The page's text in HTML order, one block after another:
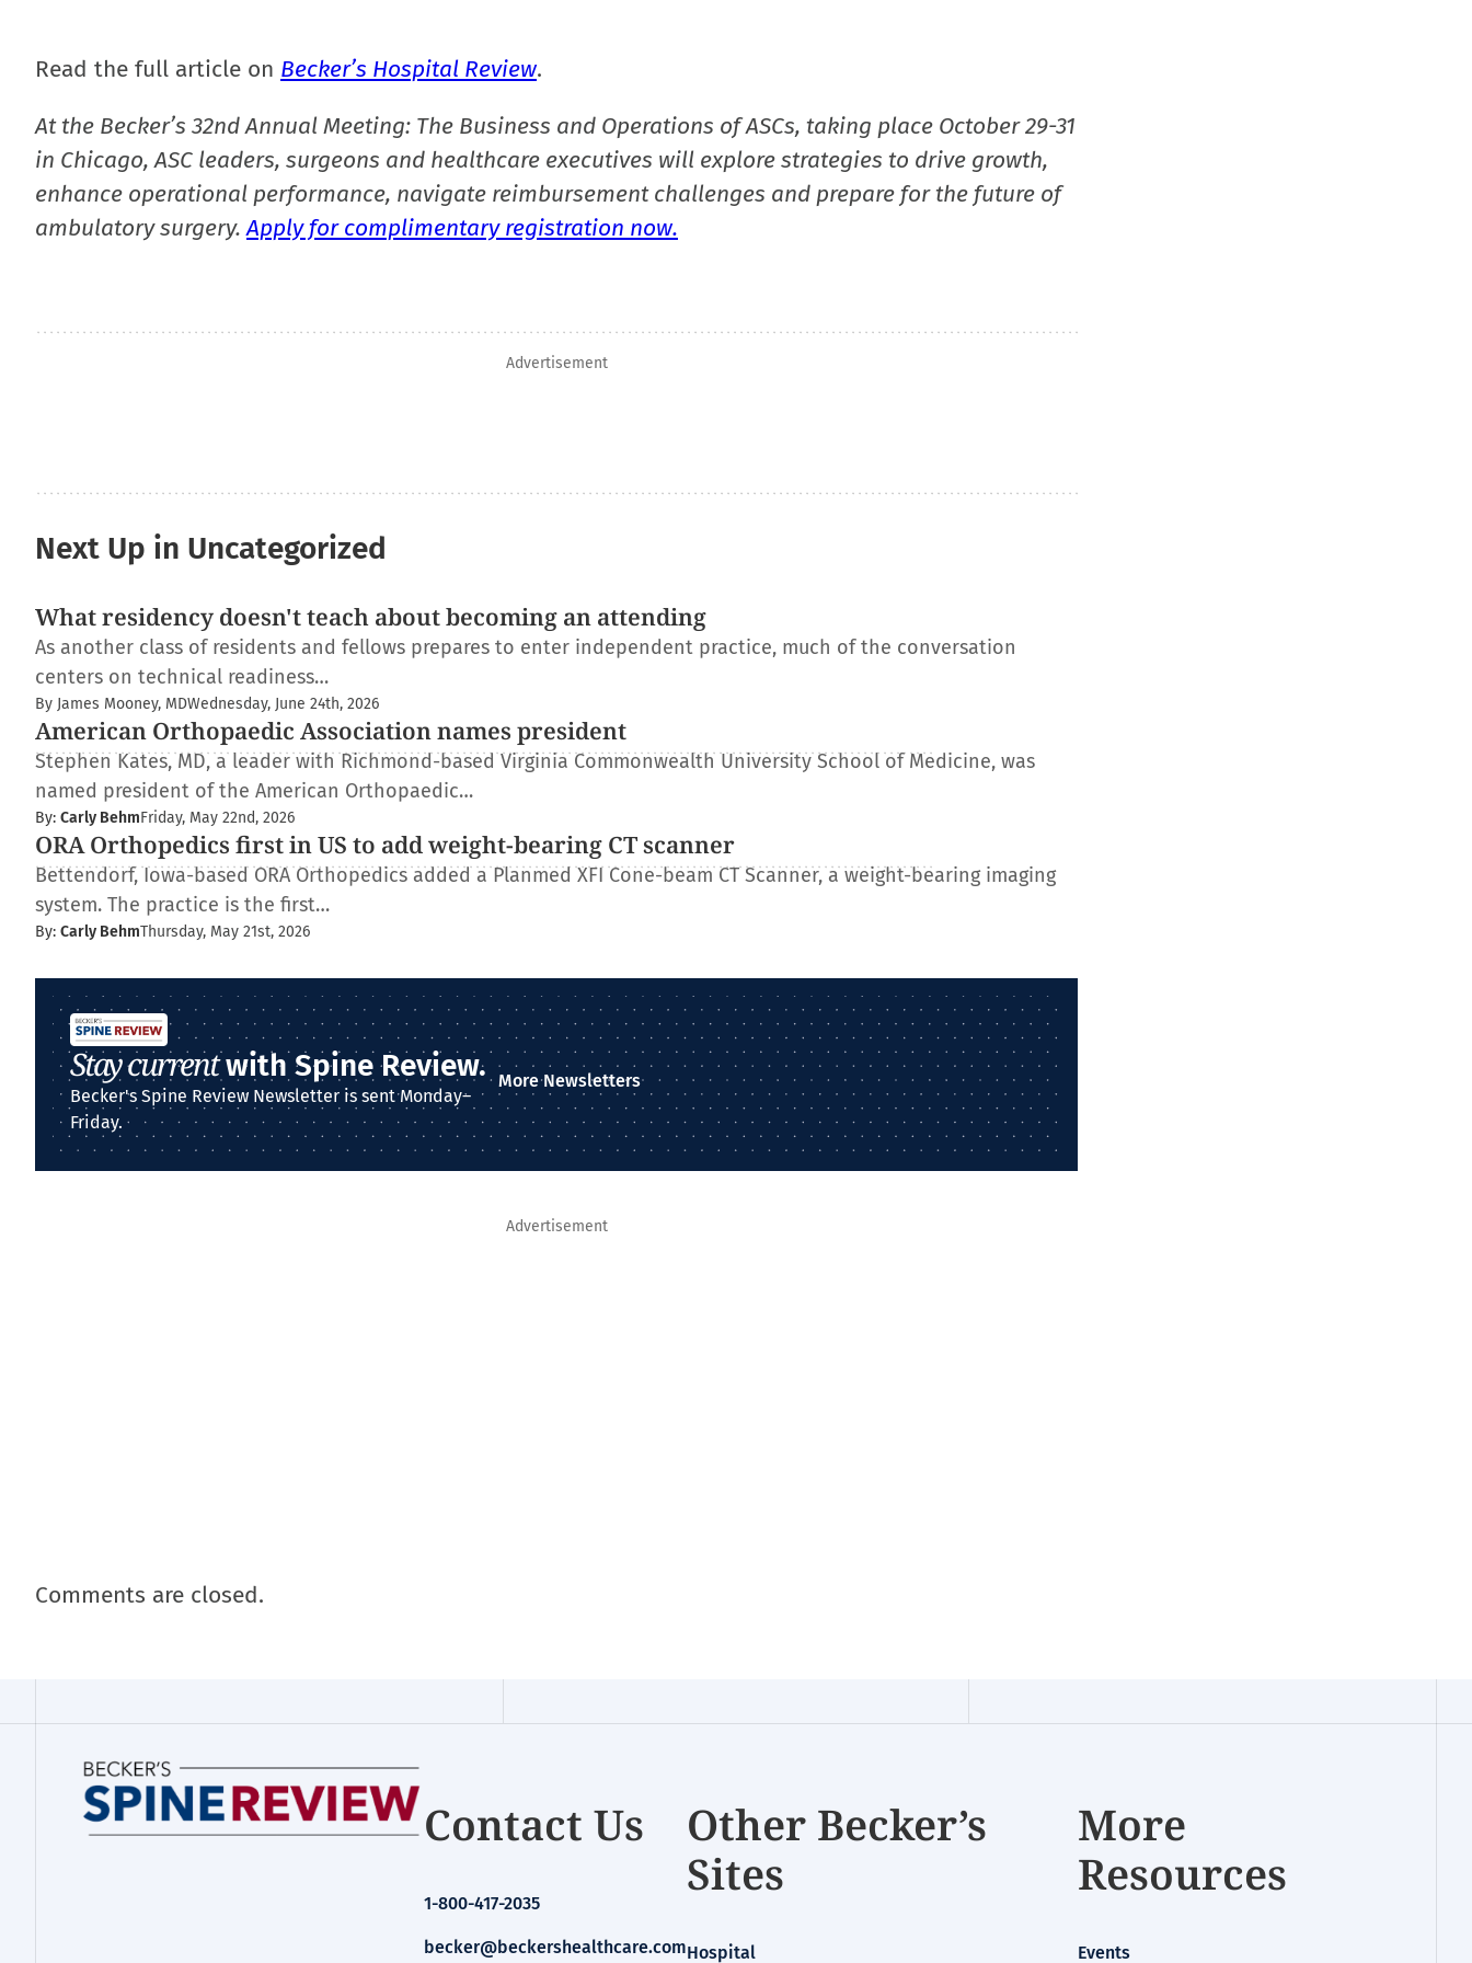
Read the full article on Becker’s Hospital Review.
At the Becker’s 32nd Annual Meeting: The Business and Operations of ASCs, taking place October 29-31
in Chicago, ASC leaders, surgeons and healthcare executives will explore strategies to drive growth,
enhance operational performance, navigate reimbursement challenges and prepare for the future of
ambulatory surgery.Apply for complimentary registration now.
Advertisement
Next Up in Uncategorized
What residency doesn't teach about becoming an attending
As another class of residents and fellows prepares to enter independent practice, much of the conversation
centers on technical readiness…
By James Mooney, MDWednesday, June 24th, 2026
American Orthopaedic Association names president
Stephen Kates, MD, a leader with Richmond-based Virginia Commonwealth University School of Medicine, was
named president of the American Orthopaedic…
By: Carly BehmFriday, May 22nd, 2026
ORA Orthopedics first in US to add weight-bearing CT scanner
Bettendorf, Iowa-based ORA Orthopedics added a Planmed XFI Cone-beam CT Scanner, a weight-bearing imaging
system. The practice is the first…
By: Carly BehmThursday, May 21st, 2026
Stay currentwith Spine Review.
Becker's Spine Review Newsletter is sent Monday–
Friday.
More Newsletters
Advertisement
Comments are closed.
Contact Us
1-800-417-2035
becker@beckershealthcare.com
Other Becker’s
Sites
Hospital
More
Resources
Events